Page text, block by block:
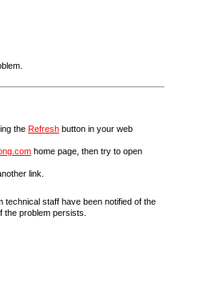
the Refresh button in your web
home page, then try to open
link.
staff have been notified of the
the problem persists.